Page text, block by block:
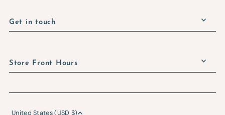
Get in touch
Store Front Hours
United States (USD $)